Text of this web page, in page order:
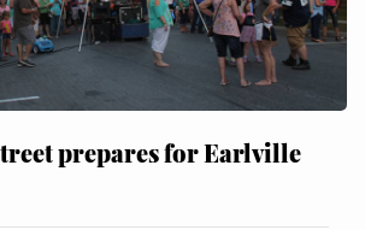
prepares for Earlville